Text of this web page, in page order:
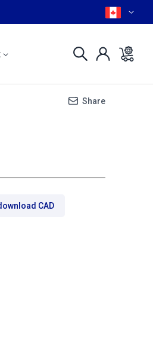
Share
CAD